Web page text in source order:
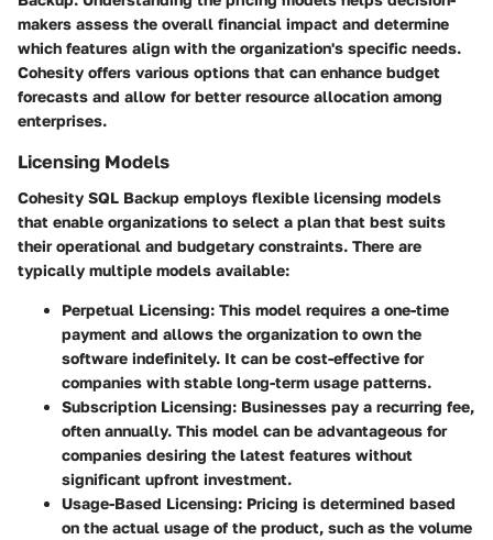
makers assess the overall financial impact and determine
which features align with the organization's specific needs.
Cohesity offers various options that can enhance budget
forecasts and allow for better resource allocation among
enterprises.
Licensing Models
Cohesity SQL Backup employs flexible licensing models
that enable organizations to select a plan that best suits
their operational and budgetary constraints. There are
typically multiple models available:
Perpetual Licensing: This model requires a one-time
payment and allows the organization to own the
software indefinitely. It can be cost-effective for
companies with stable long-term usage patterns.
Subscription Licensing: Businesses pay a recurring fee,
often annually. This model can be advantageous for
companies desiring the latest features without
significant upfront investment.
Usage-Based Licensing: Pricing is determined based
on the actual usage of the product, such as the volume